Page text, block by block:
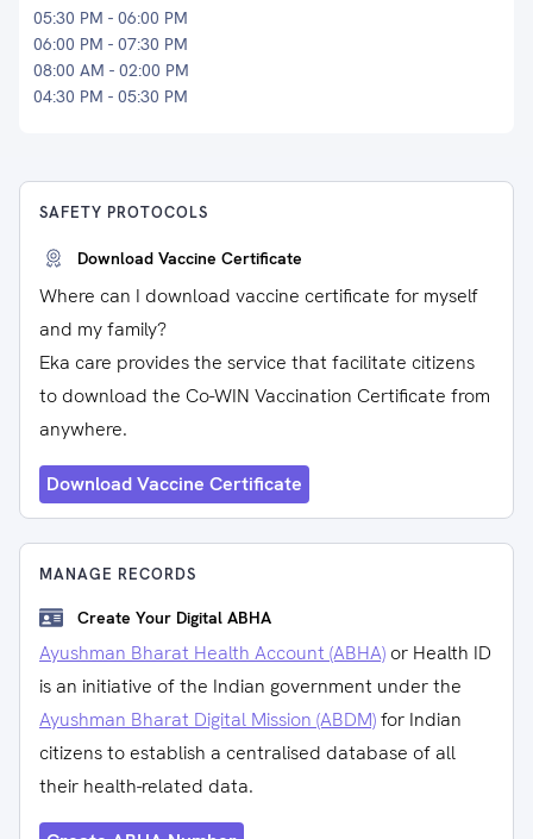
05:30 PM - 06:00 PM
06:00 PM - 07:30 PM
08:00 AM - 02:00 PM
04:30 PM - 05:30 PM
SAFETY PROTOCOLS
Download Vaccine Certificate
Where can I download vaccine certificate for myself
and my family?
Eka care provides the service that facilitate citizens
to download the Co-WIN Vaccination Certificate from
anywhere.
Download Vaccine Certificate
MANAGE RECORDS
Create Your Digital ABHA
Ayushman Bharat Health Account (ABHA) or Health ID
is an initiative of the Indian government under the
Ayushman Bharat Digital Mission (ABDM)for Indian
citizens to establish a centralised database of all
their health-related data.